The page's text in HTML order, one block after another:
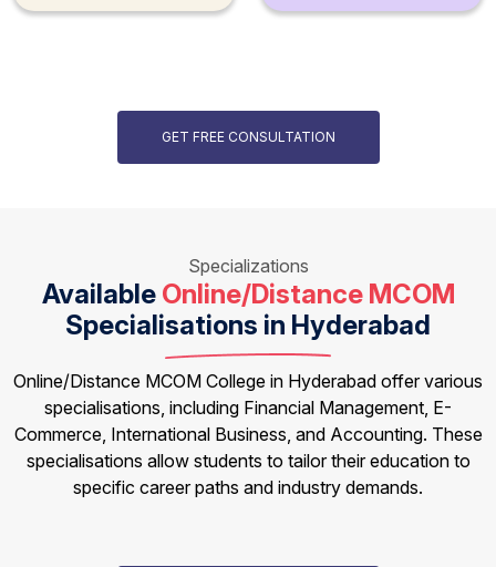
GET FREE CONSULTATION
Specializations
Available Online/Distance MCOM
Specialisations in Hyderabad
Online/Distance MCOM College in Hyderabad offer various
specialisations, including Financial Management, E-
Commerce, International Business, and Accounting. These
specialisations allow students to tailor their education to
specific career paths and industry demands.